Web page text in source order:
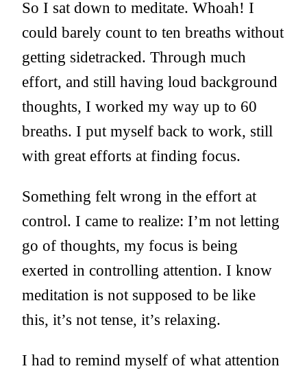
So I sat down to meditate. Whoah! I
could barely count to ten breaths without
getting sidetracked. Through much
effort, and still having loud background
thoughts, I worked my way up to 60
breaths. I put myself back to work, still
with great efforts at finding focus.
Something felt wrong in the effort at
control. I came to realize: I’m not letting
go of thoughts, my focus is being
exerted in controlling attention. I know
meditation is not supposed to be like
this, it’s not tense, it’s relaxing.
I had to remind myself of what attention